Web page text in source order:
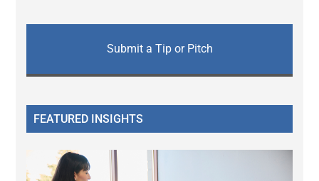
Submit a Tip or Pitch
FEATURED INSIGHTS